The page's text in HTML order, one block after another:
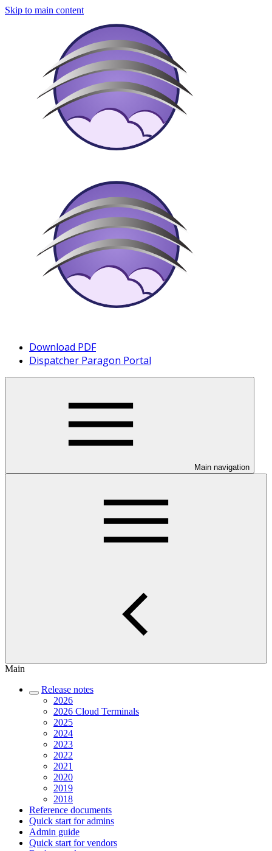
Skip to main content
Download PDF
Dispatcher Paragon Portal
Main navigation
Main
Release notes
2026
2026 Cloud Terminals
2025
2024
2023
2022
2021
2020
2019
2018
Reference documents
Quick start for admins
Admin guide
Quick start for vendors